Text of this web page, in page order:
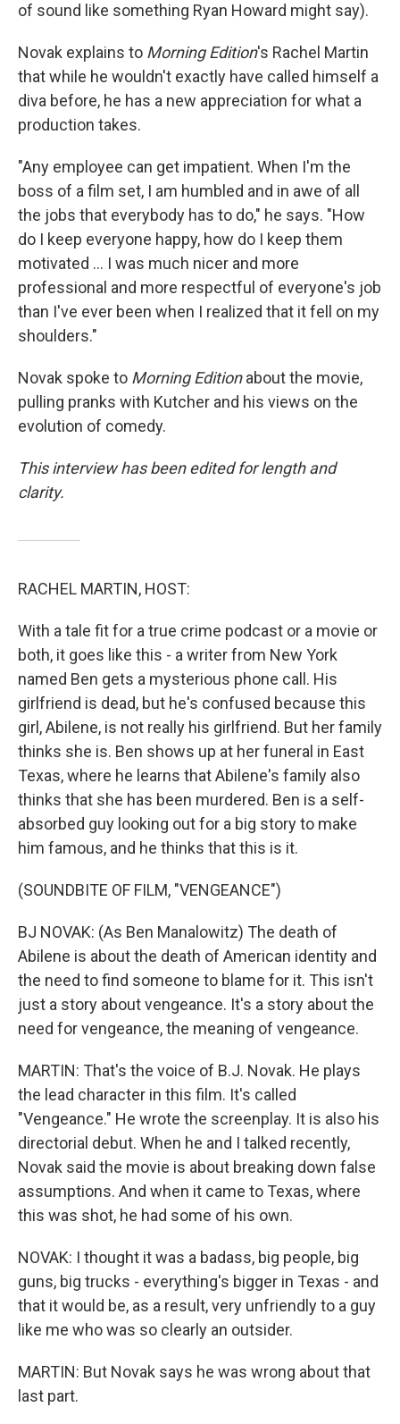
of sound like something Ryan Howard might say).
Novak explains to Morning Edition's Rachel Martin
that while he wouldn't exactly have called himself a
diva before, he has a new appreciation for what a
production takes.
"Any employee can get impatient. When I'm the
boss of a film set, I am humbled and in awe of all
the jobs that everybody has to do," he says. "How
do I keep everyone happy, how do I keep them
motivated ... I was much nicer and more
professional and more respectful of everyone's job
than I've ever been when I realized that it fell on my
shoulders."
Novak spoke to Morning Editionabout the movie,
pulling pranks with Kutcher and his views on the
evolution of comedy.
This interview has been edited for length and
clarity.
RACHEL MARTIN, HOST:
With a tale fit for a true crime podcast or a movie or
both, it goes like this - a writer from New York
named Ben gets a mysterious phone call. His
girlfriend is dead, but he's confused because this
girl, Abilene, is not really his girlfriend. But her family
thinks she is. Ben shows up at her funeral in East
Texas, where he learns that Abilene's family also
thinks that she has been murdered. Ben is a self-
absorbed guy looking out for a big story to make
him famous, and he thinks that this is it.
(SOUNDBITE OF FILM, "VENGEANCE")
BJ NOVAK: (As Ben Manalowitz) The death of
Abilene is about the death of American identity and
the need to find someone to blame for it. This isn't
just a story about vengeance. It's a story about the
need for vengeance, the meaning of vengeance.
MARTIN: That's the voice of B.J. Novak. He plays
the lead character in this film. It's called
"Vengeance." He wrote the screenplay. It is also his
directorial debut. When he and I talked recently,
Novak said the movie is about breaking down false
assumptions. And when it came to Texas, where
this was shot, he had some of his own.
NOVAK: I thought it was a badass, big people, big
guns, big trucks - everything's bigger in Texas - and
that it would be, as a result, very unfriendly to a guy
like me who was so clearly an outsider.
MARTIN: But Novak says he was wrong about that
last part.